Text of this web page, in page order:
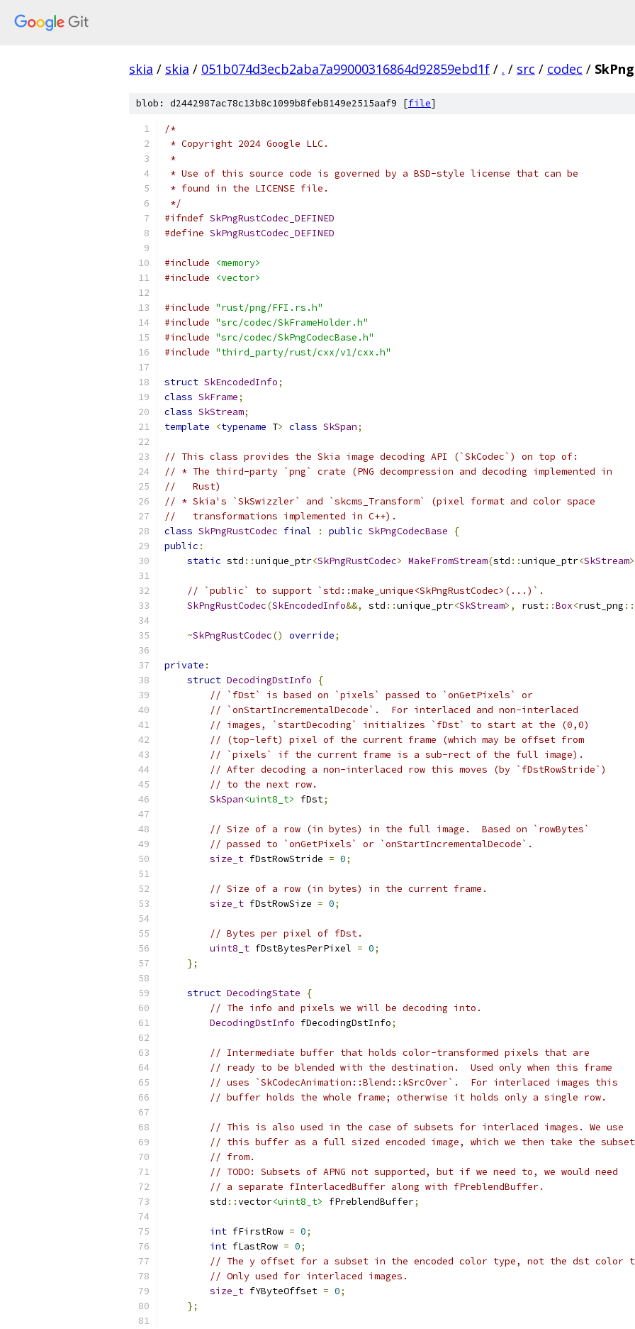
skia / skia / 051b074d3ecb2aba7a99000316864d92859ebd1f / . / src / codec /
blob: d2442987ac78c13b8c1099b8feb8149e2515aaf9 [file]
/*
* Copyright 2024 Google LLC.
*
* Use of this source code is governed by a BSD-style license that can be
* found in the LICENSE file.
*/
#ifndef SkPngRustCodec_DEFINED
#define SkPngRustCodec_DEFINED
#include
<memory>
#include
<vector>
#include "rust/png/FFI.rs.h"
#include "src/codec/SkFrameHolder.h"
#include "src/codec/SkPngCodecBase.h"
#include "third_party/rust/cxx/v1/cxx.h"
struct SkEncodedInfo;
class SkFrame;
class SkStream;
template
<typename T> class SkSpan;
// This class provides the Skia image decoding API (`SkCodec`) on top of:
// * The third-party `png` crate (PNG decompression and decoding implemented in
//   Rust)
// * Skia's `SkSwizzler` and `skcms_Transform` (pixel format and color space
//   transformations implemented in C++).
class SkPngRustCodec final : public SkPngCodecBase
{
public :
static std ::unique_ptr<SkPngRustCodec> MakeFromStream(std ::unique_ptr<SkStream
// `public` to support `std::make_unique<SkPngRustCodec>(...)`.
SkPngRustCodec(SkEncodedInfo&&, std ::unique_ptr<SkStream>, rust::Box<rust_png ::
~SkPngRustCodec() override;
private :
struct DecodingDstInfo
{
// `fDst` is based on `pixels` passed to `onGetPixels` or
// `onStartIncrementalDecode`.  For interlaced and non-interlaced
// images, `startDecoding` initializes `fDst` to start at the (0,0)
// (top-left) pixel of the current frame (which may be offset from
// `pixels` if the current frame is a sub-rect of the full image).
// After decoding a non-interlaced row this moves (by `fDstRowStride`)
// to the next row.
SkSpan<uint8_t> fDst;
// Size of a row (in bytes) in the full image.  Based on `rowBytes`
// passed to `onGetPixels` or `onStartIncrementalDecode`.
size_t fDstRowStride = 0;
// Size of a row (in bytes) in the current frame.
size_t fDstRowSize = 0;
// Bytes per pixel of fDst.
uint8_t fDstBytesPerPixel = 0;
};
struct DecodingState
{
// The info and pixels we will be decoding into.
DecodingDstInfo fDecodingDstInfo;
// Intermediate buffer that holds color-transformed pixels that are
// ready to be blended with the destination.  Used only when this frame
// uses `SkCodecAnimation::Blend::kSrcOver`.  For interlaced images this
// buffer holds the whole frame; otherwise it holds only a single row.
// This is also used in the case of subsets for interlaced images. We use
// this buffer as a full sized encoded image, which we then take the subset
// from.
// TODO: Subsets of APNG not supported, but if we need to, we would need
// a separate fInterlacedBuffer along with fPreblendBuffer.
        std
::vector<uint8_t> fPreblendBuffer;
int fFirstRow = 0;
int fLastRow = 0;
// The y offset for a subset in the encoded color type, not the dst color
// Only used for interlaced images.
size_t fYByteOffset = 0;
};